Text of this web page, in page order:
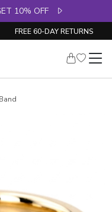
10% OFF
FREE 60-DAY RETURNS